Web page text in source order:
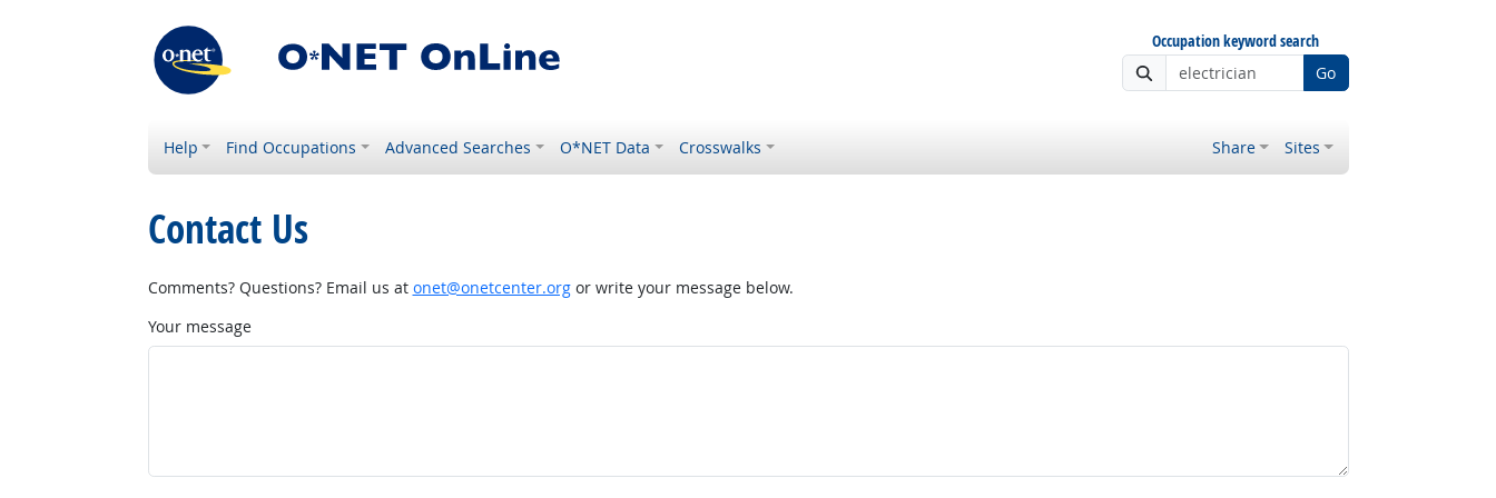
Occupation keyword search
Go
Help Find Occupations Advanced Searches O*NET Data Crosswalks Share Sites
Contact Us
Comments? Questions? Email us at onet@onetcenter.orgor write your message below.
Your message